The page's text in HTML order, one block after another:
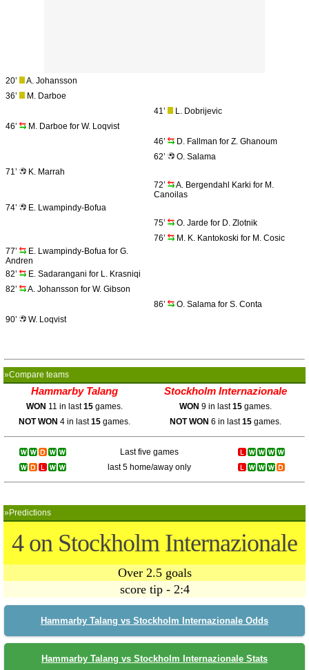
20’
A. Johansson
36’
M. Darboe
41’
L. Dobrijevic
46’
M. Darboe for W. Loqvist
46’
D. Fallman for Z. Ghanoum
62’
O. Salama
71’
K. Marrah
72’
A. Bergendahl Karki for M.
Canoilas
74’
E. Lwampindy-Bofua
75’
O. Jarde for D. Zlotnik
76’
M. K. Kantokoski for M. Cosic
77’
E. Lwampindy-Bofua for G.
Andren
82’
E. Sadarangani for L. Krasniqi
82’
A. Johansson for W. Gibson
86’
O. Salama for S. Conta
90’
W. Loqvist
»Compare teams
Hammarby Talang Stockholm Internazionale
WON 11 in last15 games. WON 9 in last15 games.
NOT WON 4 in last15 games. NOT WON 6 in last15 games.
Last five games
last 5 home/away only
»Predictions
4 on Stockholm Internazionale
Over 2.5 goals
score tip - 2:4
Hammarby Talang vs Stockholm Internazionale Odds
Hammarby Talang vs Stockholm Internazionale Stats